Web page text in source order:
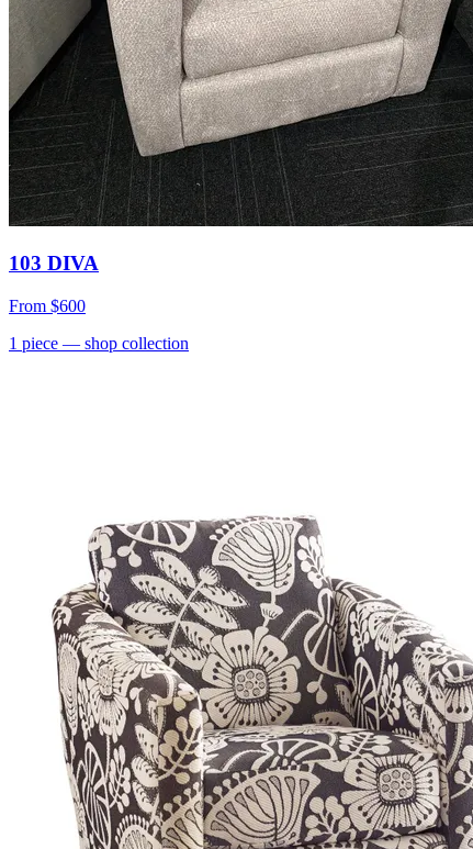
103 DIVA
From $600
1 piece — shop collection